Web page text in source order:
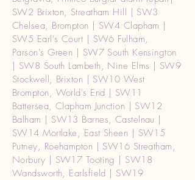
SW2 Brixton, Streatham Hill | SW3
Chelsea, Brompton | SW4 Clapham |
SW5 Earl's Court | SW6 Fulham,
Parson's Green | SW7 South Kensington
| SW8 South Lambeth, Nine Elms | SW9
Stockwell, Brixton | SW10 West
Brompton, World's End | SW11
Battersea, Clapham Junction | SW12
Balham | SW13 Barnes, Castelnau |
SW14 Mortlake, East Sheen | SW15
Putney, Roehampton | SW16 Streatham,
Norbury | SW17 Tooting | SW18
Wandsworth, Earlsfield | SW19